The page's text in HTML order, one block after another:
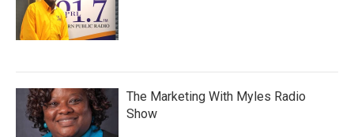
The Marketing With Myles Radio
Show